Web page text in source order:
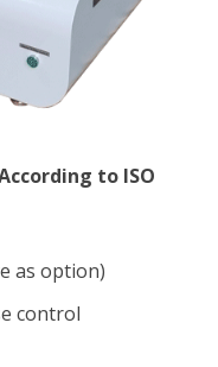
to ISO
as option)
control